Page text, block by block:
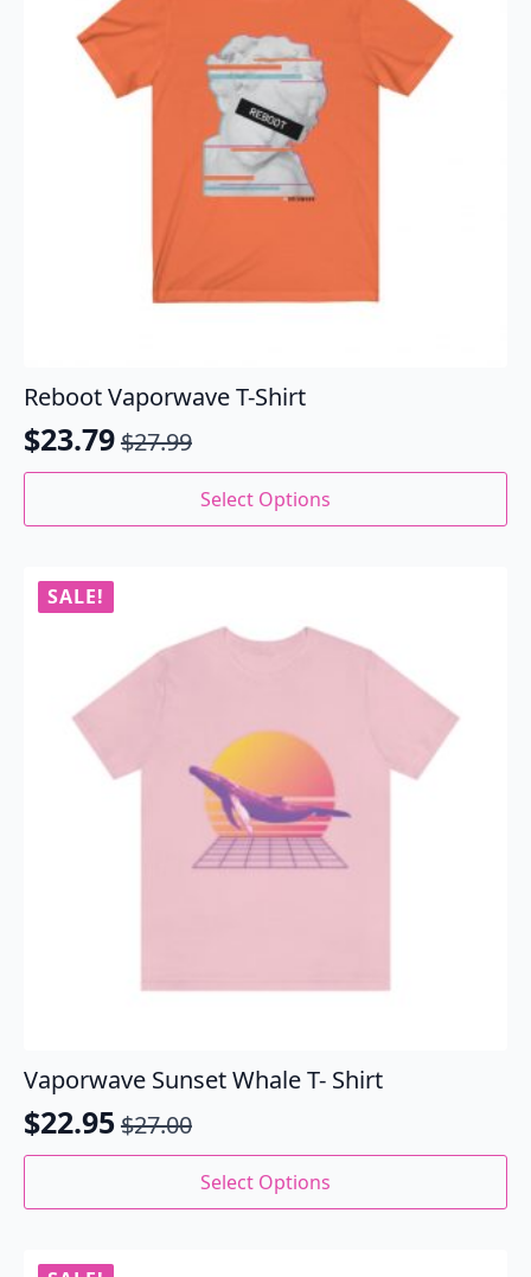
Reboot Vaporwave T-Shirt
$27.99
Original
was:
$23.79
Current
is:
Select Options
This
variants.
The
chosen
SALE!
Vaporwave Sunset Whale T- Shirt
$27.00
Original
was:
$22.95
Current
is:
Select Options
This
has
variants.